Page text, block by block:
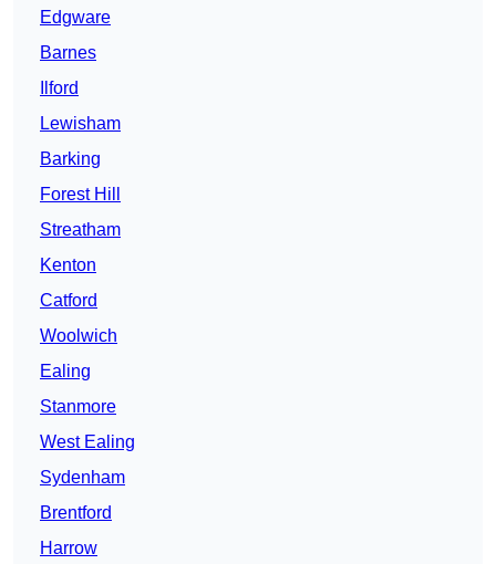
Edgware
Barnes
Ilford
Lewisham
Barking
Forest Hill
Streatham
Kenton
Catford
Woolwich
Ealing
Stanmore
West Ealing
Sydenham
Brentford
Harrow